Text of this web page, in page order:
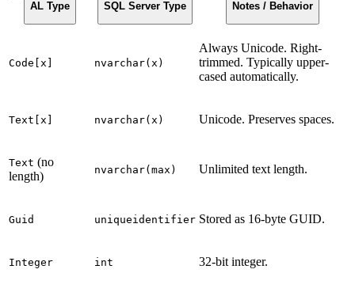
AL Type SQL Server Type Notes / Behavior
Code[x] nvarchar(x)
Always Unicode. Right-
trimmed. Typically upper-
cased automatically.
Text[x] nvarchar(x) Unicode. Preserves spaces.
Text (no
length)
nvarchar(max) Unlimited text length.
Guid uniqueidentifier Stored as 16-byte GUID.
Integer int 32-bit integer.